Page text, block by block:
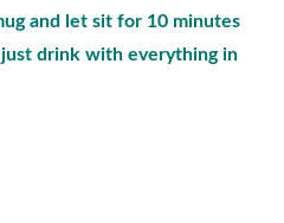
and let sit for 10 minutes
drink with everything in